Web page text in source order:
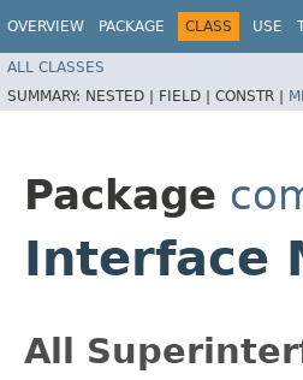
OVERVIEW PACKAGE CLASS USE
ALL CLASSES
SUMMARY: NESTED | FIELD | CONSTR |
Package
Interface
All